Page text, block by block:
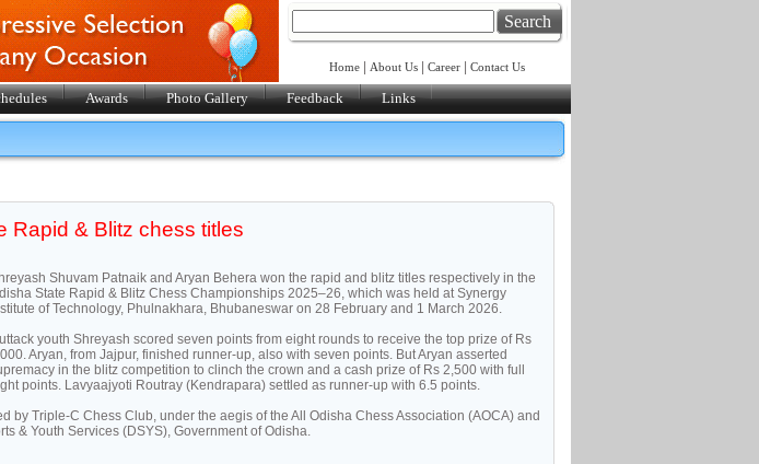
Search
Home About Us| Career| Contact Us
Awards Photo Gallery Feedback Links
Rapid & Blitz chess titles
Shuvam Patnaik and Aryan Behera won the rapid and blitz titles respectively in the
State Rapid & Blitz Chess Championships 2025–26, which was held at Synergy
of Technology, Phulnakhara, Bhubaneswar on 28 February and 1 March 2026.
youth Shreyash scored seven points from eight rounds to receive the top prize of Rs
Aryan, from Jajpur, finished runner-up, also with seven points. But Aryan asserted
in the blitz competition to clinch the crown and a cash prize of Rs 2,500 with full
points. Lavyaajyoti Routray (Kendrapara) settled as runner-up with 6.5 points.
by Triple-C Chess Club, under the aegis of the All Odisha Chess Association (AOCA) and
& Youth Services (DSYS), Government of Odisha.